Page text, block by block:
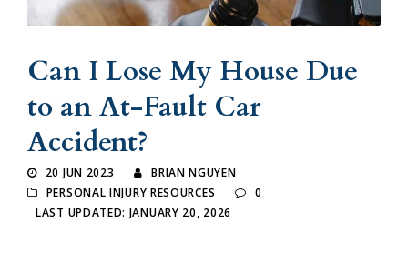
Can I Lose My House Due
to an At-Fault Car
Accident?
20 JUN 2023
BRIAN NGUYEN
PERSONAL INJURY RESOURCES
0
LAST UPDATED: JANUARY 20, 2026